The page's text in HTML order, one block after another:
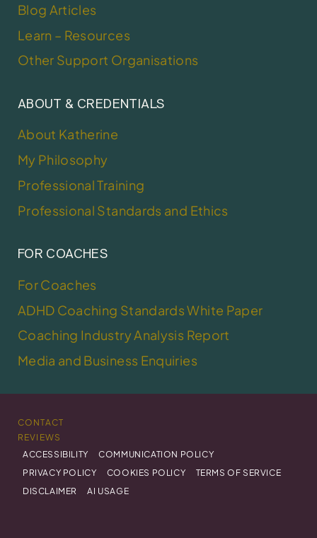
Blog Articles
Learn – Resources
Other Support Organisations
ABOUT & CREDENTIALS
About Katherine
My Philosophy
Professional Training
Professional Standards and Ethics
FOR COACHES
For Coaches
ADHD Coaching Standards White Paper
Coaching Industry Analysis Report
Media and Business Enquiries
CONTACT
REVIEWS
ACCESSIBILITY
COMMUNICATION POLICY
PRIVACY POLICY
COOKIES POLICY
TERMS OF SERVICE
DISCLAIMER
AI USAGE